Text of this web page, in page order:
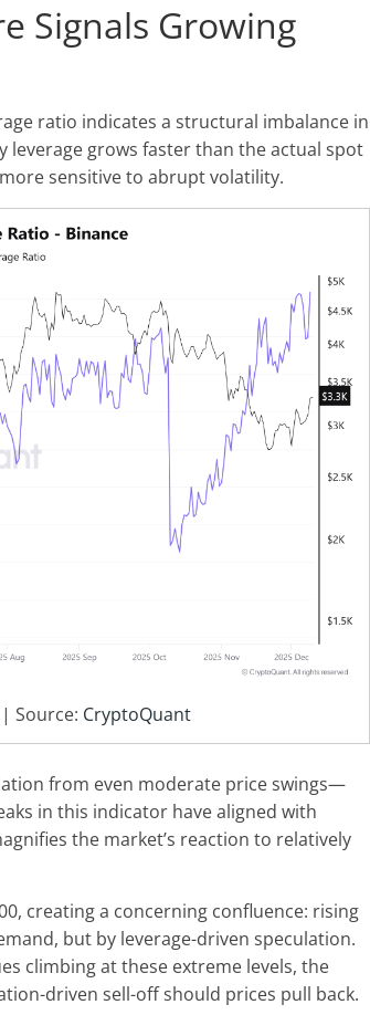
Signals Growing
ratio indicates a structural imbalance in
grows faster than the actual spot
sensitive to abrupt volatility.
Source: CryptoQuant
from even moderate price swings—
in this indicator have aligned with
the market’s reaction to relatively
creating a concerning confluence: rising
but by leverage-driven speculation.
climbing at these extreme levels, the
driven sell-off should prices pull back.